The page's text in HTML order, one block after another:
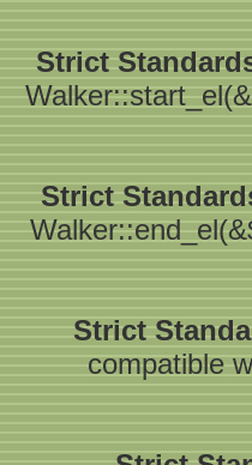
Strict
Strict
Strict
compatible